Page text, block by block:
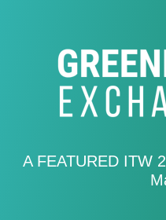
A FEATURED ITW